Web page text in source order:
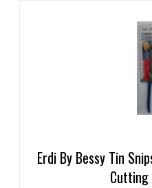
Erdi By Bessy Tin
Cutting